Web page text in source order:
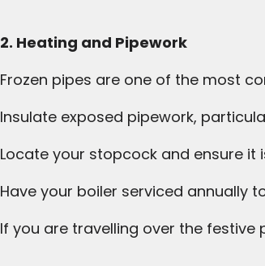
2. Heating and Pipework
Frozen pipes are one of the most
Insulate exposed pipework,
Locate your stopcock and ensure it
Have your boiler serviced annually
If you are travelling over the